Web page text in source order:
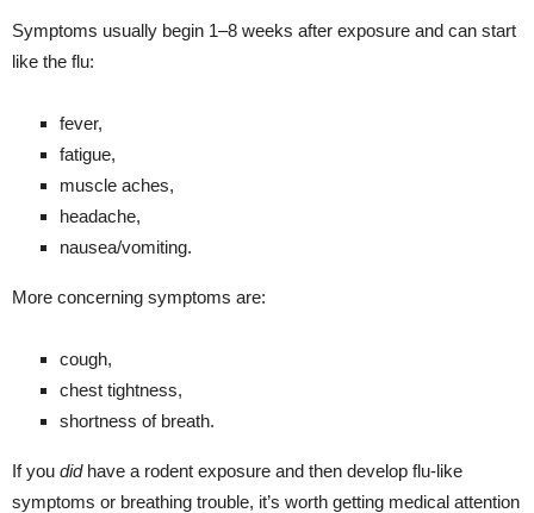
Symptoms usually begin 1–8 weeks after exposure and can start
like the flu:
fever,
fatigue,
muscle aches,
headache,
nausea/vomiting.
More concerning symptoms are:
cough,
chest tightness,
shortness of breath.
If you didhave a rodent exposure and then develop flu-like
symptoms or breathing trouble, it’s worth getting medical attention